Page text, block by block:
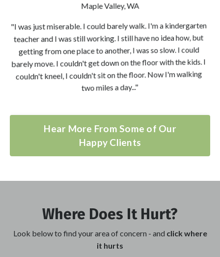
Maple Valley, WA
"I was just miserable. I could barely walk. I'm a kindergarten
teacher and I was still working. I still have no idea how, but
getting from one place to another, I was so slow. I could
barely move. I couldn't get down on the floor with the kids. I
couldn't kneel, I couldn't sit on the floor. Now I'm walking
two miles a day..."
Hear More From Some of Our
Happy Clients
Where Does It Hurt?
Look below to find your area of concern - and click where
it hurts